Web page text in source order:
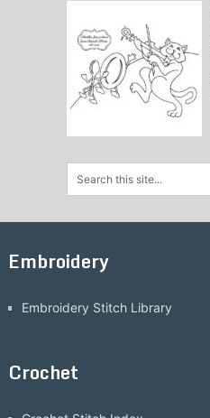
Embroidery
Embroidery Stitch Library
Crochet